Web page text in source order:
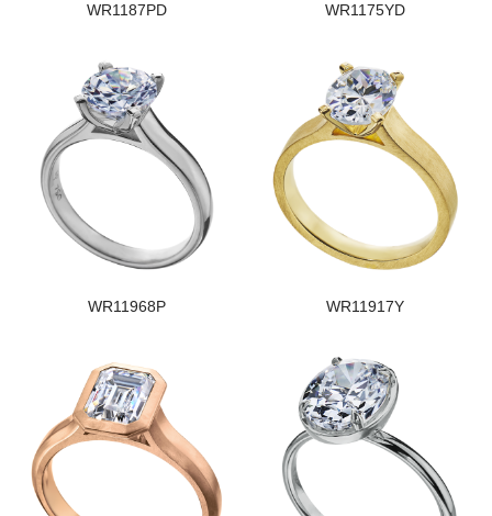
WR1187PD WR1175YD
WR11968P WR11917Y